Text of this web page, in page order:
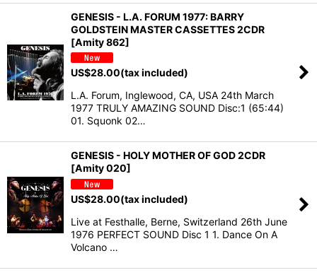
GENESIS - L.A. FORUM 1977: BARRY
GOLDSTEIN MASTER CASSETTES 2CDR
[Amity 862]
US$28.00(tax included)
L.A. Forum, Inglewood, CA, USA 24th March
1977 TRULY AMAZING SOUND Disc:1 (65:44)
01. Squonk 02…
GENESIS - HOLY MOTHER OF GOD 2CDR
[Amity 020]
US$28.00(tax included)
Live at Festhalle, Berne, Switzerland 26th June
1976 PERFECT SOUND Disc 1 1. Dance On A
Volcano …